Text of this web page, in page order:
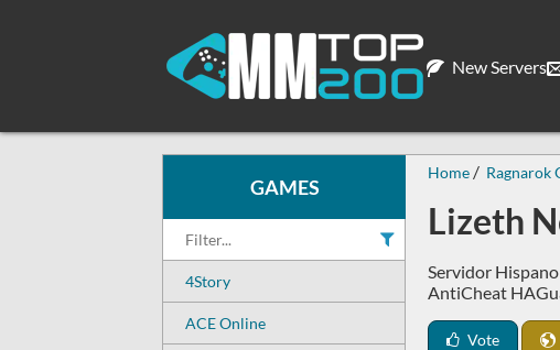
New Servers
GAMES
4Story
ACE Online
Home Ragnarok
Lizeth
Servidor
AntiCheat
Vote